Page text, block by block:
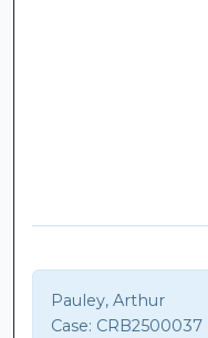
Pauley, Arthur
Case: CRB2500037